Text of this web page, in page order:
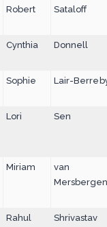
Robert Sataloff
Cynthia Donnell
Sophie Lair-
Lori Sen
Miriam
van
Mersbergen
Rahul Shrivastav